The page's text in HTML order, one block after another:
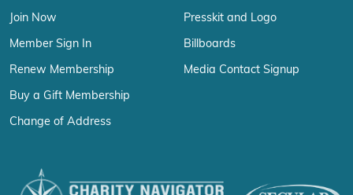
Join Now
Member Sign In
Renew Membership
Buy a Gift Membership
Change of Address
Presskit and Logo
Billboards
Media Contact Signup